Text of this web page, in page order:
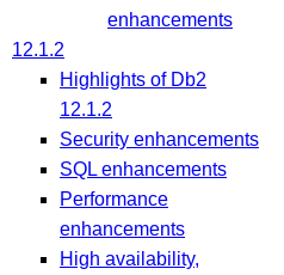
enhancements
12.1.2
Highlights of Db2
12.1.2
Security enhancements
SQL enhancements
Performance
enhancements
High availability,